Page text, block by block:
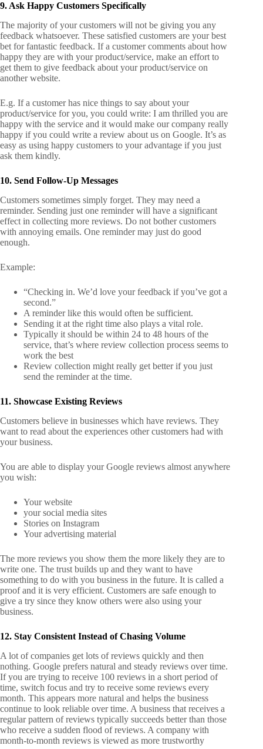
9. Ask Happy Customers Specifically
The majority of your customers will not be giving you any
feedback whatsoever. These satisfied customers are your best
bet for fantastic feedback. If a customer comments about how
happy they are with your product/service, make an effort to
get them to give feedback about your product/service on
another website.
E.g. If a customer has nice things to say about your
product/service for you, you could write: I am thrilled you are
happy with the service and it would make our company really
happy if you could write a review about us on Google. It’s as
easy as using happy customers to your advantage if you just
ask them kindly.
10. Send Follow-Up Messages
Customers sometimes simply forget. They may need a
reminder. Sending just one reminder will have a significant
effect in collecting more reviews. Do not bother customers
with annoying emails. One reminder may just do good
enough.
Example:
“Checking in. We’d love your feedback if you’ve got a
second.”
A reminder like this would often be sufficient.
Sending it at the right time also plays a vital role.
Typically it should be within 24 to 48 hours of the
service, that’s where review collection process seems to
work the best
Review collection might really get better if you just
send the reminder at the time.
11. Showcase Existing Reviews
Customers believe in businesses which have reviews. They
want to read about the experiences other customers had with
your business.
You are able to display your Google reviews almost anywhere
you wish:
Your website
your social media sites
Stories on Instagram
Your advertising material
The more reviews you show them the more likely they are to
write one. The trust builds up and they want to have
something to do with you business in the future. It is called a
proof and it is very efficient. Customers are safe enough to
give a try since they know others were also using your
business.
12. Stay Consistent Instead of Chasing Volume
A lot of companies get lots of reviews quickly and then
nothing. Google prefers natural and steady reviews over time.
If you are trying to receive 100 reviews in a short period of
time, switch focus and try to receive some reviews every
month. This appears more natural and helps the business
continue to look reliable over time. A business that receives a
regular pattern of reviews typically succeeds better than those
who receive a sudden flood of reviews. A company with
month-to-month reviews is viewed as more trustworthy